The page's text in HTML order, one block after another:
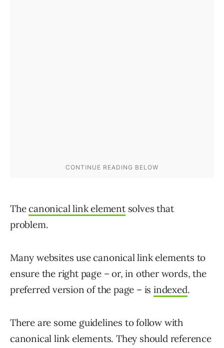
Thecanonical link elementsolves that
problem.
Many websites use canonical link elements to
ensure the right page – or, in other words, the
preferred version of the page – is indexed.
There are some guidelines to follow with
canonical link elements. They should reference